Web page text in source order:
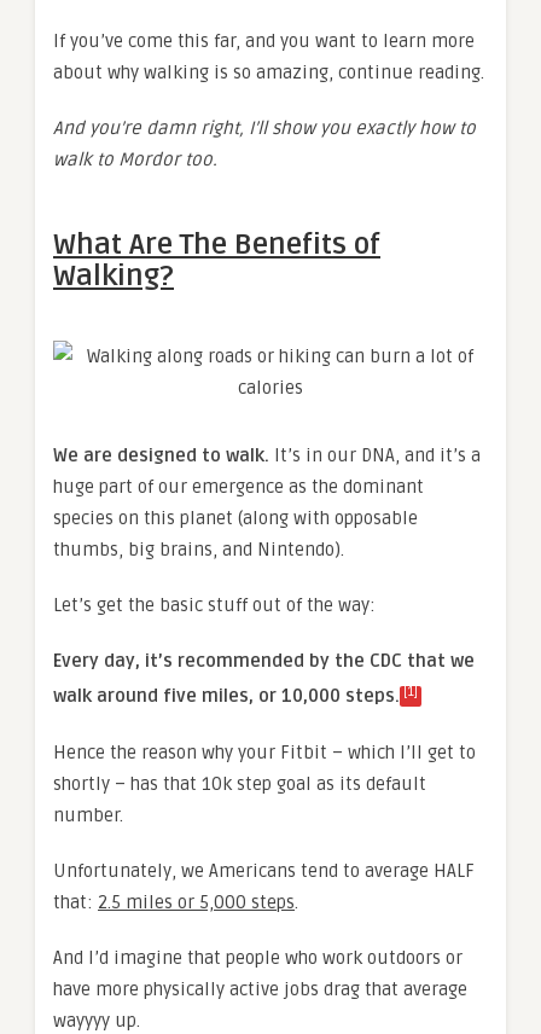
If you’ve come this far, and you want to learn more
about why walking is so amazing, continue reading.
And you’re damn right, I’ll show you exactly how to
walk to Mordor too.
What Are The Benefits of
Walking?
We are designed to walk. It’s in our DNA, and it’s a
huge part of our emergence as the dominant
species on this planet (along with opposable
thumbs, big brains, and Nintendo).
Let’s get the basic stuff out of the way:
Every day, it’s recommended by the CDC that we
walk around five miles, or 10,000 steps. [1]
Hence the reason why your Fitbit – which I’ll get to
shortly – has that 10k step goal as its default
number.
Unfortunately, we Americans tend to average HALF
that: 2.5 miles or 5,000 steps.
And I’d imagine that people who work outdoors or
have more physically active jobs drag that average
wayyyy up.